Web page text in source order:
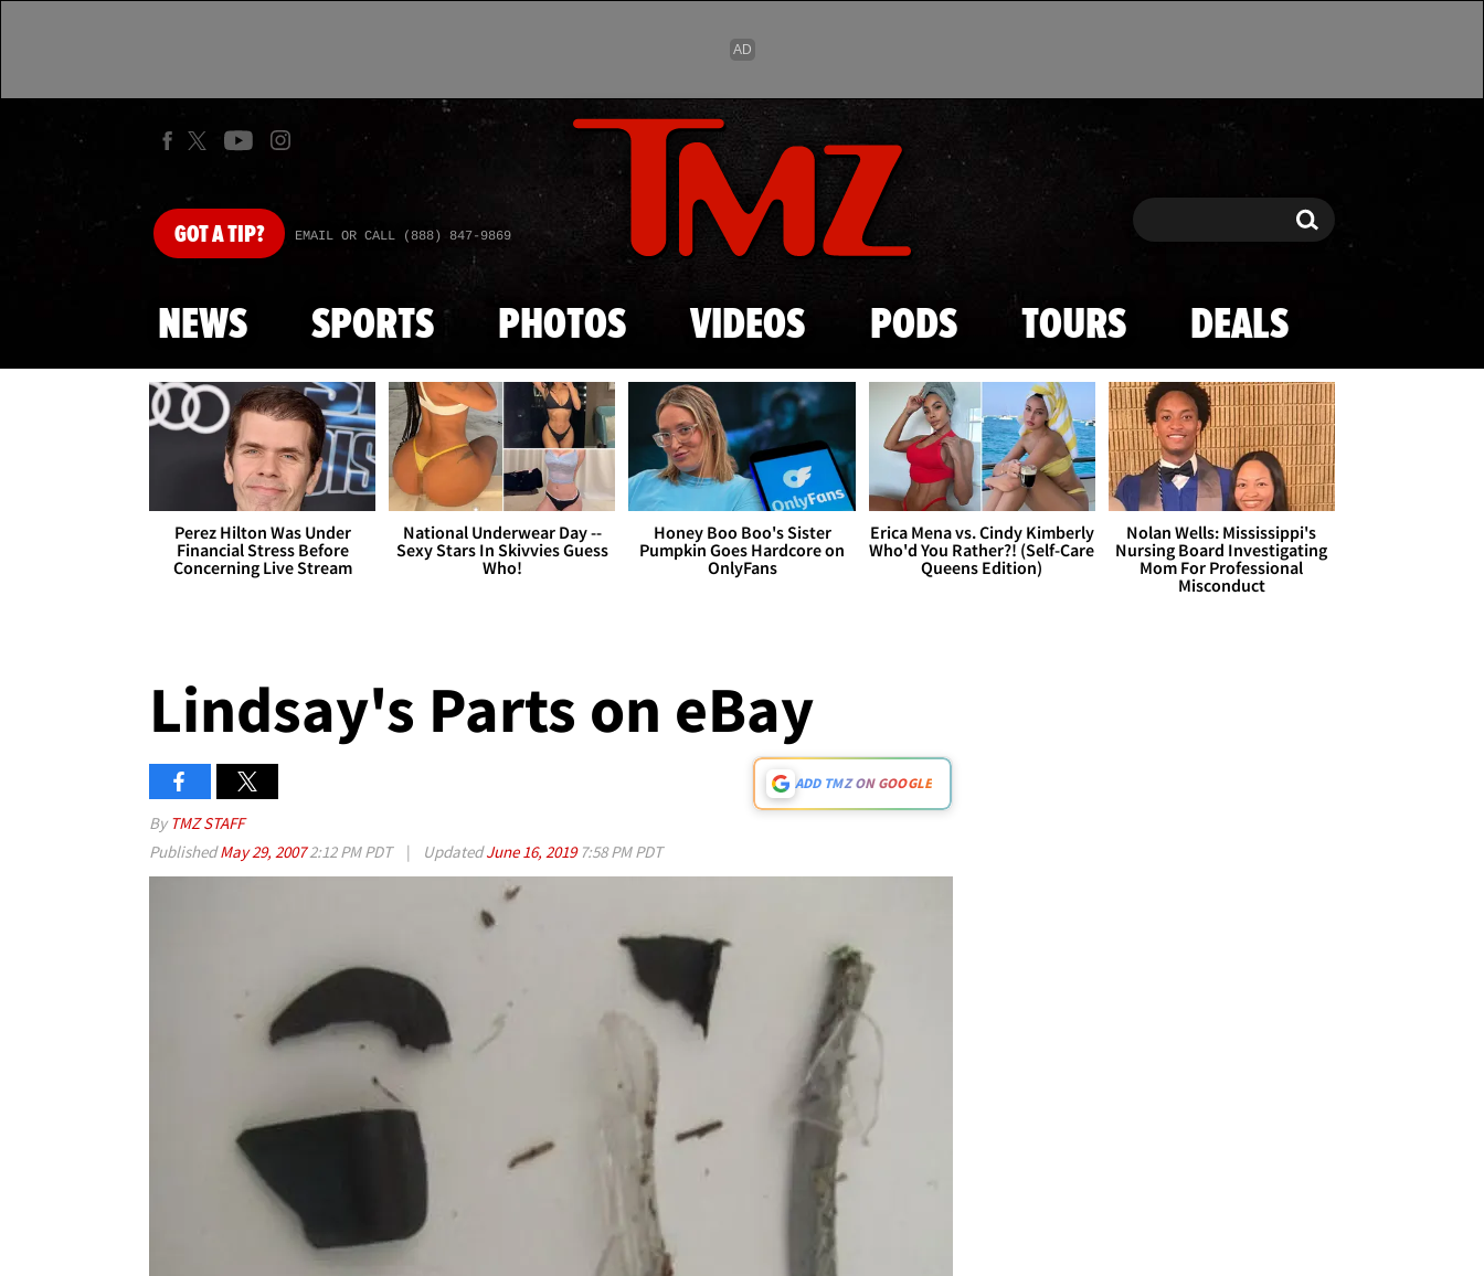
Skip to main content
GOTA TIP? EMAIL OR CALL (888) 847-9869 Search Search
NEWS SPORTS PHOTOS VIDEOS PODS TOURS DEALS
Perez Hilton Was Under
Financial Stress Before
Concerning Live Stream
National Underwear Day --
Sexy Stars In Skivvies Guess
Who!
Honey Boo Boo's Sister
Pumpkin Goes Hardcore on
OnlyFans
Erica Mena vs. Cindy Kimberly
Who'd You Rather?! (Self-Care
Queens Edition)
Nolan Wells: Mississippi's
Nursing Board Investigating
Mom For Professional
Misconduct
Lindsay's Parts on eBay
ADD TMZ ON GOOGLE
By TMZ STAFF
PublishedMay 29, 20072:12 PM PDT | UpdatedJune 16, 2019 7:58 PM PDT